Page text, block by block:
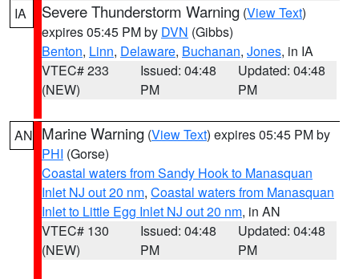
IA Severe Thunderstorm Warning (View Text)
expires 05:45 PM by DVN (Gibbs)
Benton, Linn, Delaware, Buchanan, Jones, in IA
VTEC# 233
(NEW)
Issued: 04:48
PM
Updated: 04:48
PM
AN Marine Warning (View Text) expires 05:45 PM by
PHI (Gorse)
Coastal waters from Sandy Hook to Manasquan
Inlet NJ out 20 nm, Coastal waters from Manasquan
Inlet to Little Egg Inlet NJ out 20 nm, in AN
VTEC# 130
(NEW)
Issued: 04:48
PM
Updated: 04:48
PM